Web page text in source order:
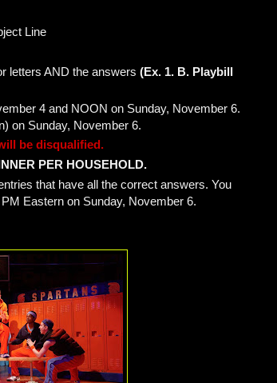
Line
letters AND the answers (Ex. 1. B. Playbill
4 and NOON on Sunday, November 6.
on Sunday, November 6.
be disqualified.
PER HOUSEHOLD.
that have all the correct answers. You
Eastern on Sunday, November 6.